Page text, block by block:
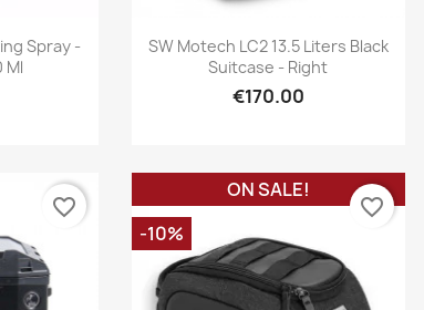
Spray -
Ml
 Quick view
SW Motech LC2 13.5 Liters Black
Suitcase - Right
€170.00
favorite_border
ON SALE!
-10%
favorite_border